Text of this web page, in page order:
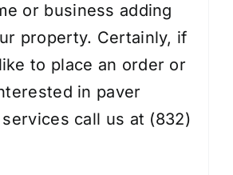
or business adding
property. Certainly, if
to place an order or
in paver
call us at (832)